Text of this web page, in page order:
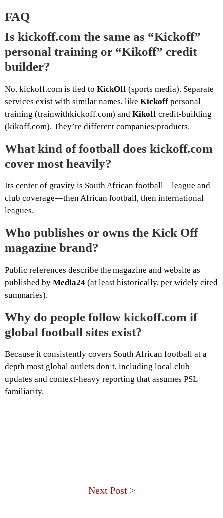
FAQ
Is kickoff.com the same as “Kickoff”
personal training or “Kikoff” credit
builder?
No. kickoff.com is tied to KickOff (sports media). Separate
services exist with similar names, like Kickoff personal
training (trainwithkickoff.com) and Kikoff credit-building
(kikoff.com). They’re different companies/products.
What kind of football does kickoff.com
cover most heavily?
Its center of gravity is South African football—league and
club coverage—then African football, then international
leagues.
Who publishes or owns the Kick Off
magazine brand?
Public references describe the magazine and website as
published by Media24 (at least historically, per widely cited
summaries).
Why do people follow kickoff.com if
global football sites exist?
Because it consistently covers South African football at a
depth most global outlets don’t, including local club
updates and context-heavy reporting that assumes PSL
familiarity.
Next Post >